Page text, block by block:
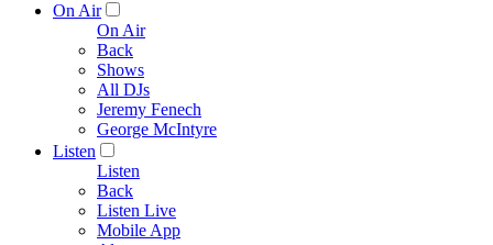
On Air
On Air
Back
Shows
All DJs
Jeremy Fenech
George McIntyre
Listen
Listen
Back
Listen Live
Mobile App